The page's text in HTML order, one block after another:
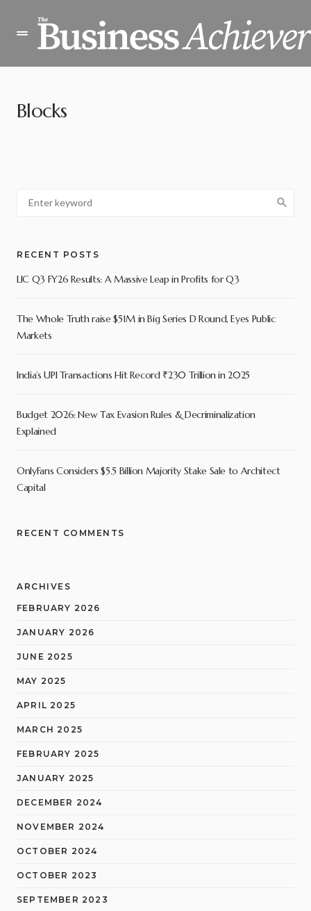
Blocks
RECENT POSTS
LIC Q3 FY26 Results: A Massive Leap in Profits for Q3
The Whole Truth raise $51M in Big Series D Round, Eyes Public
Markets
India’s UPI Transactions Hit Record ₹230 Trillion in 2025
Budget 2026: New Tax Evasion Rules & Decriminalization
Explained
OnlyFans Considers $5.5 Billion Majority Stake Sale to Architect
Capital
RECENT COMMENTS
ARCHIVES
FEBRUARY 2026
JANUARY 2026
JUNE 2025
MAY 2025
APRIL 2025
MARCH 2025
FEBRUARY 2025
JANUARY 2025
DECEMBER 2024
NOVEMBER 2024
OCTOBER 2024
OCTOBER 2023
SEPTEMBER 2023